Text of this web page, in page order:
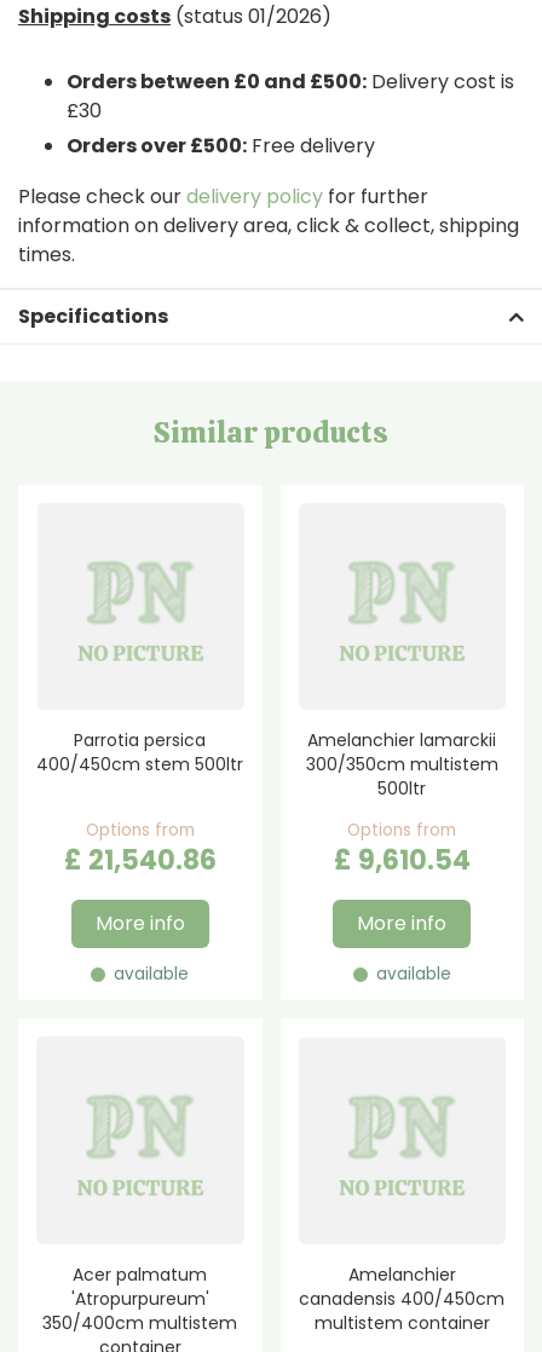
Shipping costs (status 01/2026)
Orders between £0 and £500: Delivery cost is
£30
Orders over £500: Free delivery
Please check ourdelivery policy for further
information on delivery area, click & collect, shipping
times.
Specifications
Similar products
Parrotia persica
400/450cm stem 500ltr
Options from
£ 21,540.86
More info
available
Amelanchier lamarckii
300/350cm multistem
500ltr
Options from
£ 9,610.54
More info
available
Acer palmatum
'Atropurpureum'
350/400cm multistem
container
Amelanchier
canadensis 400/450cm
multistem container